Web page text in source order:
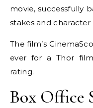
movie, successfully
stakes and
The film’s
ever for a Thor
rating.
Box Office